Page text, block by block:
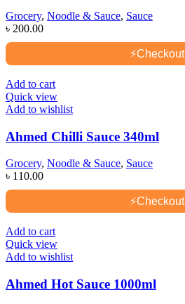
Grocery, Noodle & Sauce, Sauce
৳ 200.00
⚡Checkout
Add to cart
Quick view
Add to wishlist
Ahmed Chilli Sauce 340ml
Grocery, Noodle & Sauce, Sauce
৳ 110.00
⚡Checkout
Add to cart
Quick view
Add to wishlist
Ahmed Hot Sauce 1000ml